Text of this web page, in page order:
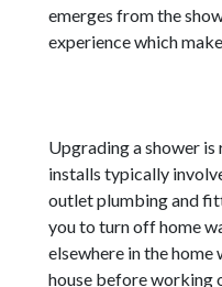
emerges from the
experience which
Upgrading a shower
installs typically
outlet plumbing and
you to turn off home
elsewhere in the
house before working